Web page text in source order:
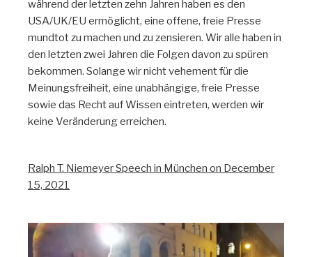
während der letzten zehn Jahren haben es den
USA/UK/EU ermöglicht, eine offene, freie Presse
mundtot zu machen und zu zensieren. Wir alle haben in
den letzten zwei Jahren die Folgen davon zu spüren
bekommen. Solange wir nicht vehement für die
Meinungsfreiheit, eine unabhängige, freie Presse
sowie das Recht auf Wissen eintreten, werden wir
keine Veränderung erreichen.
Ralph T. Niemeyer Speech in München on December
15, 2021